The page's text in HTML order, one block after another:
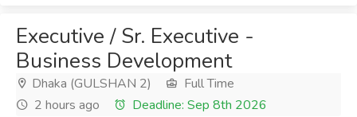
Executive / Sr. Executive -
Business Development
Dhaka (GULSHAN 2)
Full Time
2 hours ago
Deadline: Sep 8th 2026